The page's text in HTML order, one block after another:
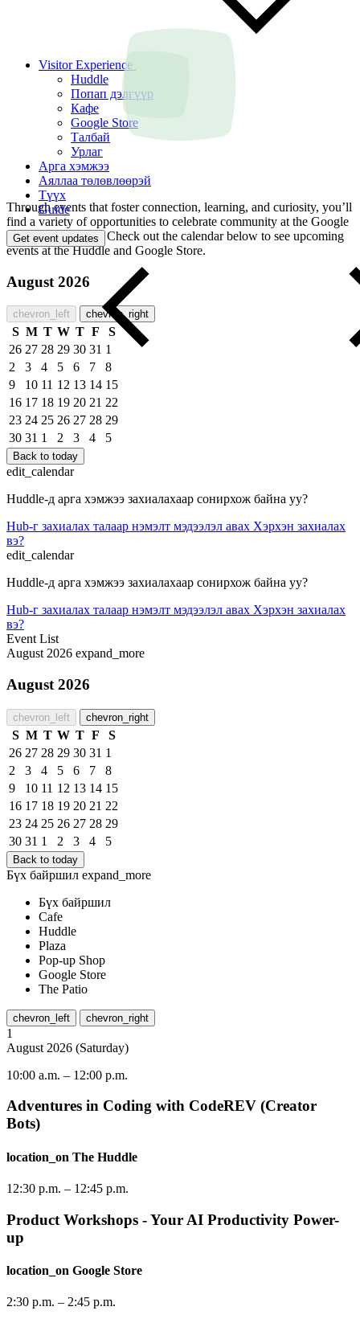
Visitor Experience
Huddle
Попап дэлгүүр
Кафе
Google Store
Талбай
Урлаг
Арга хэмжээ
Аяллаа төлөвлөөрэй
Түүх
Guide
Get event updates
Through events that foster connection, learning, and curiosity, you’ll
find a variety of opportunities to celebrate community at the Google
Visitor Experience. Check out the calendar below to see upcoming
events at the Huddle and Google Store.
August 2026
chevron_left chevron_right
S M T W T F
S
26 27 28 29 30 31 1
2
3 4 5 6 7
8
9
10 11 12 13 14 15
16 17 18 19 20 21 22
23 24 25 26 27 28 29
30 31 1 2 3 4 5
Back to today
edit_calendar
Huddle-д арга хэмжээ захиалахаар сонирхож байна уу?
Hub-г захиалах талаар нэмэлт мэдээлэл авах Хэрхэн захиалах
вэ?
edit_calendar
Huddle-д арга хэмжээ захиалахаар сонирхож байна уу?
Hub-г захиалах талаар нэмэлт мэдээлэл авах Хэрхэн захиалах
вэ?
Event List
August 2026 expand_more
August 2026
chevron_left chevron_right
S M T W T F
S
26 27 28 29 30 31 1
2
3 4 5 6 7
8
9
10 11 12 13 14 15
16 17 18 19 20 21 22
23 24 25 26 27 28 29
30 31 1 2 3 4 5
Back to today
Бүх байршил expand_more
Бүх байршил
Cafe
Huddle
Plaza
Pop-up Shop
Google Store
The Patio
chevron_left chevron_right
1
August 2026 (Saturday)
10:00 a.m. – 12:00 p.m.
Adventures in Coding with CodeREV (Creator
Bots)
location_on The Huddle
12:30 p.m. – 12:45 p.m.
Product Workshops - Your AI Productivity Power-
up
location_on Google Store
2:30 p.m. – 2:45 p.m.